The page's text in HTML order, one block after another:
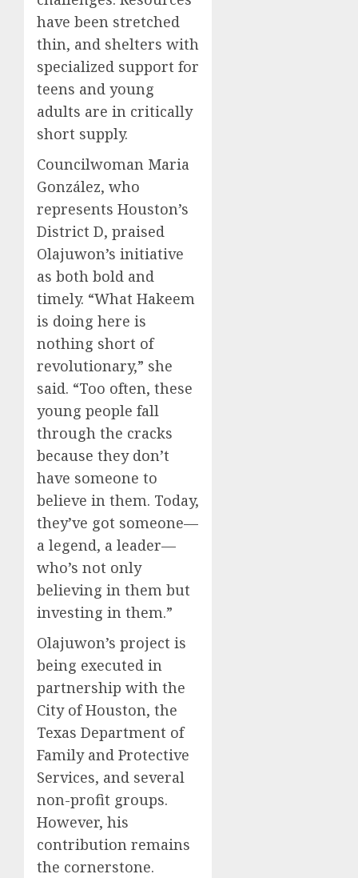
have been stretched
thin, and shelters with
specialized support for
teens and young
adults are in critically
short supply.
Councilwoman Maria
González, who
represents Houston’s
District D, praised
Olajuwon’s initiative
as both bold and
timely. “What Hakeem
is doing here is
nothing short of
revolutionary,” she
said. “Too often, these
young people fall
through the cracks
because they don’t
have someone to
believe in them. Today,
they’ve got someone—
a legend, a leader—
who’s not only
believing in them but
investing in them.”
Olajuwon’s project is
being executed in
partnership with the
City of Houston, the
Texas Department of
Family and Protective
Services, and several
non-profit groups.
However, his
contribution remains
the cornerstone.